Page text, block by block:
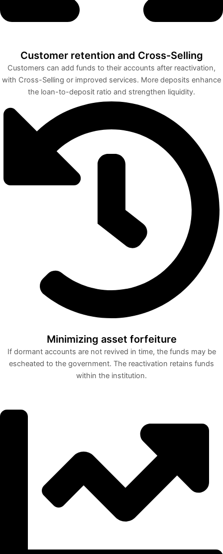
Customer retention and Cross-Selling
Customers can add funds to their accounts after reactivation,
with Cross-Selling or improved services. More deposits enhance
the loan-to-deposit ratio and strengthen liquidity.
Minimizing asset forfeiture
If dormant accounts are not revived in time, the funds may be
escheated to the government. The reactivation retains funds
within the institution.